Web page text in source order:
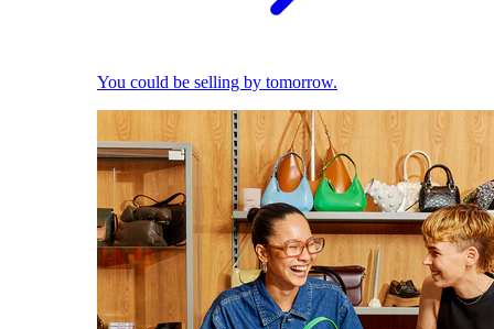
You could be selling by tomorrow.